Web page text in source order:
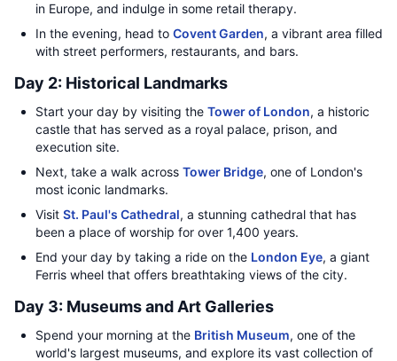
in Europe, and indulge in some retail therapy.
In the evening, head to Covent Garden, a vibrant area filled
with street performers, restaurants, and bars.
Day 2: Historical Landmarks
Start your day by visiting the Tower of London, a historic
castle that has served as a royal palace, prison, and
execution site.
Next, take a walk across Tower Bridge, one of London's
most iconic landmarks.
Visit St. Paul's Cathedral, a stunning cathedral that has
been a place of worship for over 1,400 years.
End your day by taking a ride on the London Eye, a giant
Ferris wheel that offers breathtaking views of the city.
Day 3: Museums and Art Galleries
Spend your morning at the British Museum, one of the
world's largest museums, and explore its vast collection of